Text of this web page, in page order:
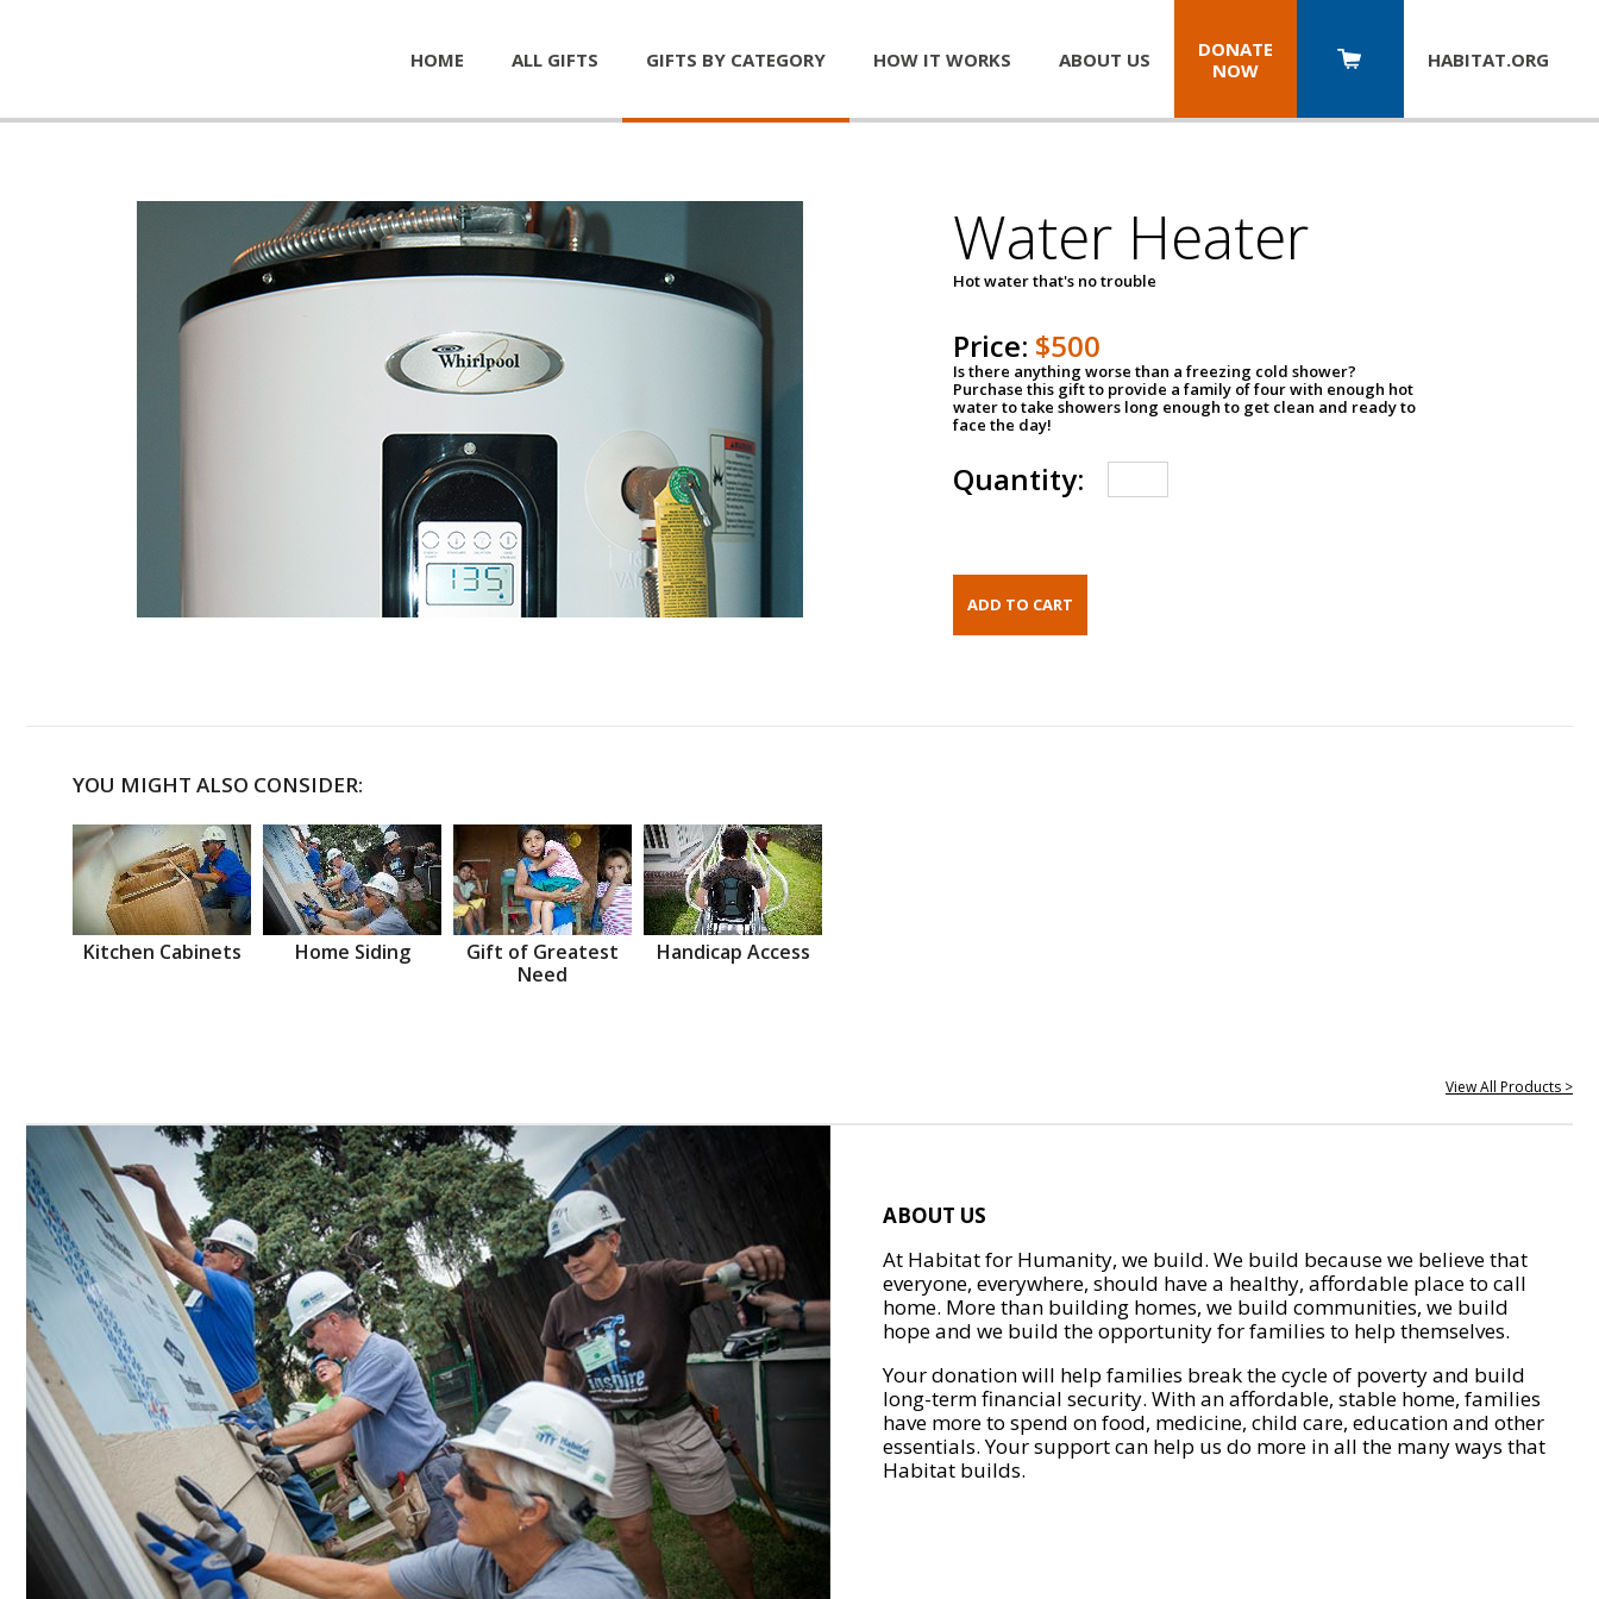
HOME ALL GIFTS GIFTS BY CATEGORY HOW IT WORKS ABOUT US
DONATE
NOW
HABITAT.ORG
Water Heater
Hot water that's no trouble
Price: $500
Is there anything worse than a freezing cold shower?
Purchase this gift to provide a family of four with enough hot
water to take showers long enough to get clean and ready to
face the day!
Quantity:
YOU MIGHT ALSO CONSIDER:
Kitchen Cabinets Home Siding
Gift of Greatest
Need
Handicap Access
View All Products >
ABOUT US
At Habitat for Humanity, we build. We build because we believe that
everyone, everywhere, should have a healthy, affordable place to call
home. More than building homes, we build communities, we build
hope and we build the opportunity for families to help themselves.
Your donation will help families break the cycle of poverty and build
long-term financial security. With an affordable, stable home, families
have more to spend on food, medicine, child care, education and other
essentials. Your support can help us do more in all the many ways that
Habitat builds.